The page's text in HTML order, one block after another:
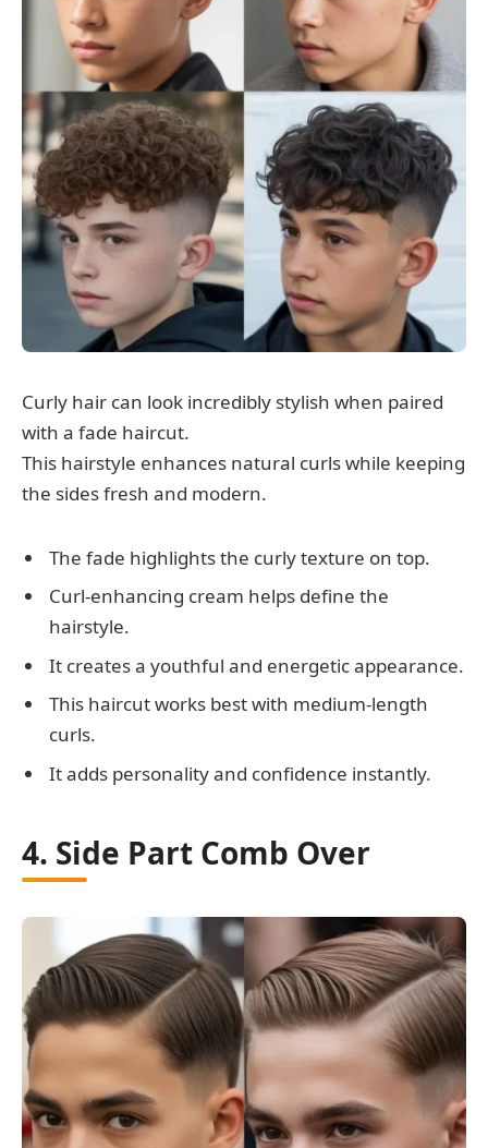
Curly hair can look incredibly stylish when paired
with a fade haircut.
This hairstyle enhances natural curls while keeping
the sides fresh and modern.
The fade highlights the curly texture on top.
Curl-enhancing cream helps define the
hairstyle.
It creates a youthful and energetic appearance.
This haircut works best with medium-length
curls.
It adds personality and confidence instantly.
4. Side Part Comb Over